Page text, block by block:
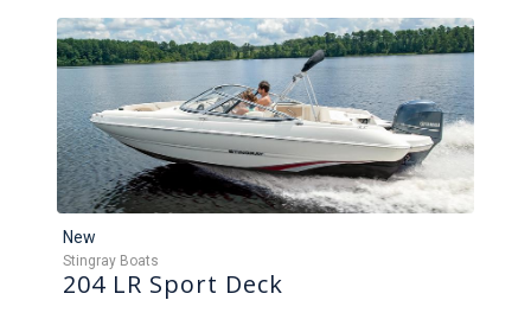
New
Stingray Boats
204 LR Sport Deck